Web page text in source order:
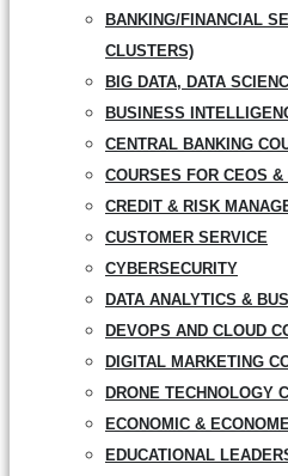
BANKING/FINANCIAL
CLUSTERS)
BIG DATA, DATA
BUSINESS
CENTRAL BANKING
COURSES FOR CEOS &
CREDIT & RISK
CUSTOMER SERVICE
CYBERSECURITY
DATA ANALYTICS &
DEVOPS AND CLOUD
DIGITAL MARKETING
DRONE TECHNOLOGY
ECONOMIC &
EDUCATIONAL